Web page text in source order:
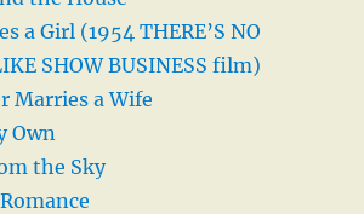
a Girl (1954 THERE’S NO
SHOW BUSINESS film)
Marries a Wife
Own
the Sky